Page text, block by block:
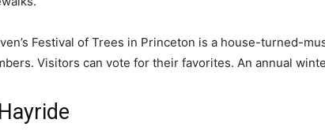
Festival of Trees in Princeton is a house-turned-
Visitors can vote for their favorites. An annual